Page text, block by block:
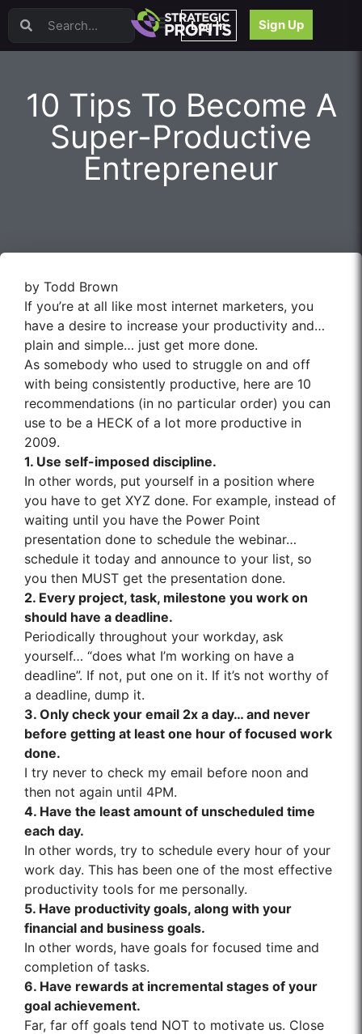
Log In Sign Up
Video Sales Letters (VSLs)
Content Strategy
Product Development
Email
Content Repurposing
Project Management
Media Buying
Hiring/Recruiting
LinkedIn
10 Tips To Become A
Super-Productive
Entrepreneur
by Todd Brown
If you’re at all like most internet marketers, you
have a desire to increase your productivity and…
plain and simple… just get more done.
As somebody who used to struggle on and off
with being consistently productive, here are 10
recommendations (in no particular order) you can
use to be a HECK of a lot more productive in
2009.
1. Use self-imposed discipline.
In other words, put yourself in a position where
you have to get XYZ done. For example, instead of
waiting until you have the Power Point
presentation done to schedule the webinar…
schedule it today and announce to your list, so
you then MUST get the presentation done.
2. Every project, task, milestone you work on
should have a deadline.
Periodically throughout your workday, ask
yourself… “does what I’m working on have a
deadline”. If not, put one on it. If it’s not worthy of
a deadline, dump it.
3. Only check your email 2x a day… and never
before getting at least one hour of focused work
done.
I try never to check my email before noon and
then not again until 4PM.
4. Have the least amount of unscheduled time
each day.
In other words, try to schedule every hour of your
work day. This has been one of the most effective
productivity tools for me personally.
5. Have productivity goals, along with your
financial and business goals.
In other words, have goals for focused time and
completion of tasks.
6. Have rewards at incremental stages of your
goal achievement.
Far, far off goals tend NOT to motivate us. Close